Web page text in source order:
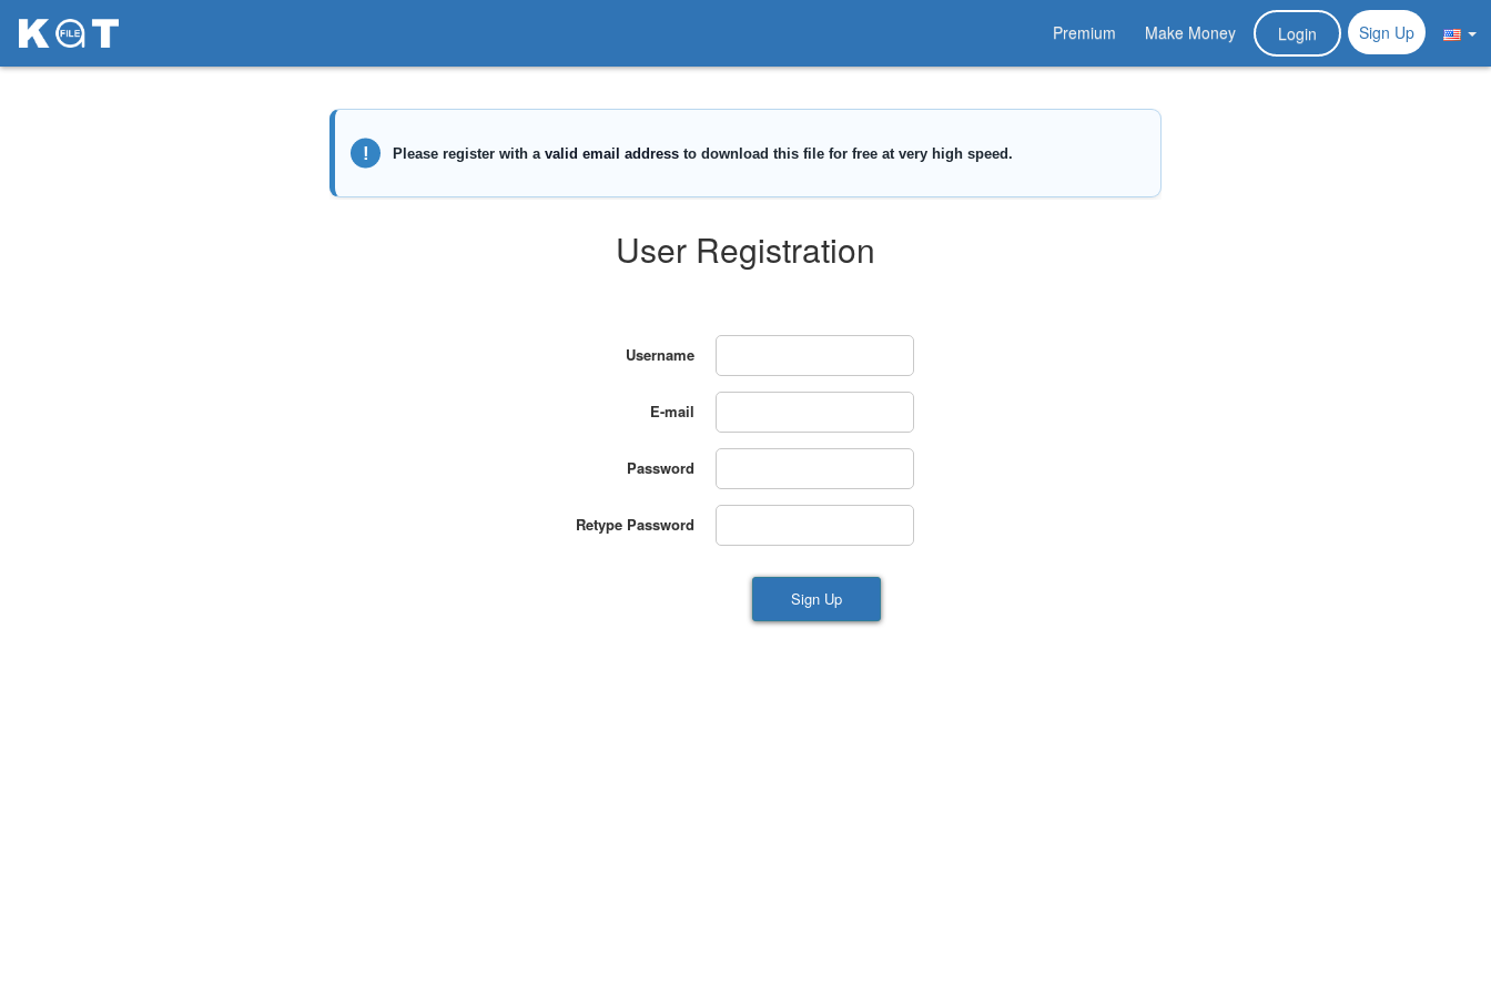
Premium Make Money Login Sign Up
User Registration
Username
E-mail
Password
Retype Password